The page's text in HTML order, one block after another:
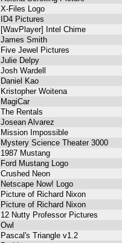
X-Files Logo
ID4 Pictures
[WavPlayer] Intel Chime
James Smith
Five Jewel Pictures
Julie Delpy
Josh Wardell
Daniel Kao
Kristopher Woitena
MagiCar
The Rentals
Josean Alvarez
Mission Impossible
Mystery Science Theater 3000
1987 Mustang
Ford Mustang Logo
Crushed Neon
Netscape Now! Logo
Picture of Richard Nixon
Picture of Richard Nixon
12 Nutty Professor Pictures
Owl
Pascal's Triangle v1.2